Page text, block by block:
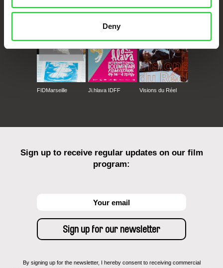
Deny
FIDMarseille Ji.hlava IDFF Visions du Réel
Sign up to receive regular updates on our film
program:
By signing up for the newsletter, I hereby consent to receiving commercial